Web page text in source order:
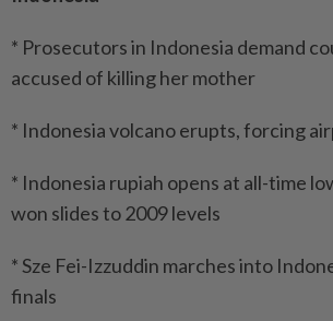
* Prosecutors in Indonesia demand
accused of killing her mother
* Indonesia volcano erupts, forcing
* Indonesia rupiah opens at all-time
won slides to 2009 levels
* Sze Fei-Izzuddin marches into
finals